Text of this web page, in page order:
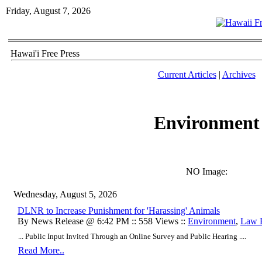
Friday, August 7, 2026
Hawai'i Free Press
Current Articles| Archives
Environment
NO Image:
Wednesday, August 5, 2026
DLNR to Increase Punishment for 'Harassing' Animals
By News Release @ 6:42 PM :: 558 Views :: Environment, Law
... Public Input Invited Through an Online Survey and Public Hearing ....
Read More..